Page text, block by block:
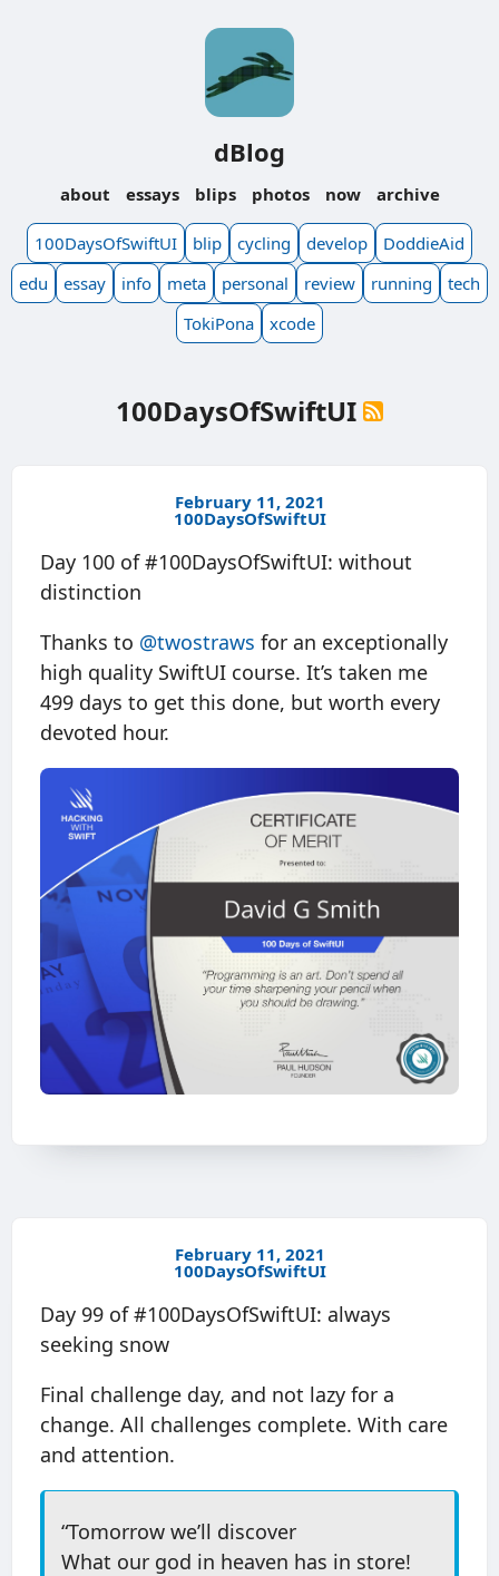
dBlog
about essays blips photos now archive
100DaysOfSwiftUI blip cycling develop
DoddieAid
edu
essay info meta personal review running
tech
TokiPona
xcode
100DaysOfSwiftUI
February 11, 2021
100DaysOfSwiftUI
Day 100 of #100DaysOfSwiftUI: without
distinction
Thanks to @twostraws for an exceptionally
high quality SwiftUI course. It’s taken me
499 days to get this done, but worth every
devoted hour.
February 11, 2021
100DaysOfSwiftUI
Day 99 of #100DaysOfSwiftUI: always
seeking snow
Final challenge day, and not lazy for a
change. All challenges complete. With care
and attention.
“Tomorrow we’ll discover
What our god in heaven has in store!